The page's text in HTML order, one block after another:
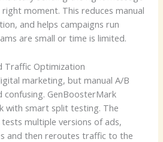
moment. This reduces manual
and helps campaigns run
are small or time is limited.
Traffic Optimization
marketing, but manual A/B
confusing. GenBoosterMark
with smart split testing. The
multiple versions of ads,
and then reroutes traffic to the